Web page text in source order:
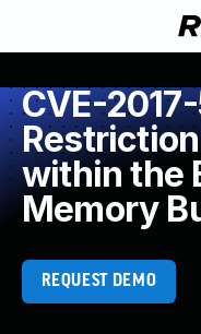
CVE-
within the
Memory
REQUEST DEMO